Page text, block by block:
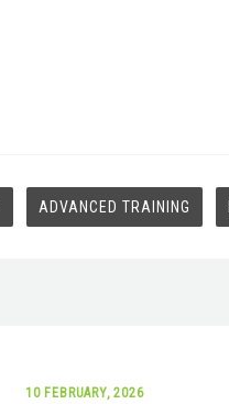
ADVANCED TRAINING
10 FEBRUARY, 2026